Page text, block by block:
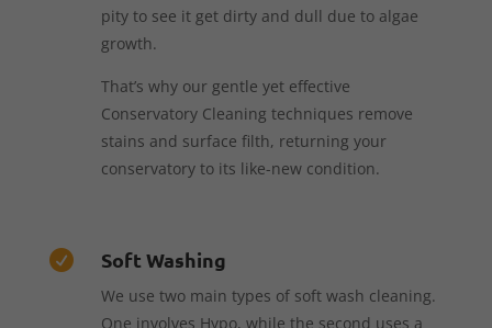
pity to see it get dirty and dull due to algae
growth.
That’s why our gentle yet effective
Conservatory Cleaning techniques remove
stains and surface filth, returning your
conservatory to its like-new condition.
 Soft Washing
We use two main types of soft wash cleaning.
One involves Hypo, while the second uses a